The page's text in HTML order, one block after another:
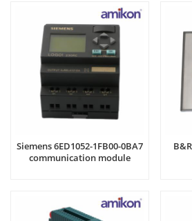
Siemens 6ED1052-1FB00-0BA7
communication module